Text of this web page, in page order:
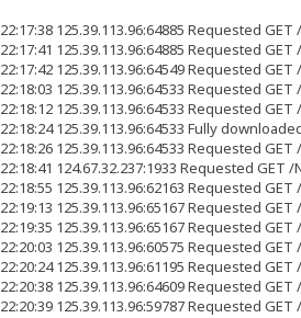
22:17:38 125.39.113.96:64885 Requested
22:17:41 125.39.113.96:64885 Requested
22:17:42 125.39.113.96:64549 Requested
22:18:03 125.39.113.96:64533 Requested
22:18:12 125.39.113.96:64533 Requested
22:18:24 125.39.113.96:64533 Fully
22:18:26 125.39.113.96:64533 Requested
22:18:41 124.67.32.237:1933 Requested
22:18:55 125.39.113.96:62163 Requested
22:19:13 125.39.113.96:65167 Requested
22:19:35 125.39.113.96:65167 Requested
22:20:03 125.39.113.96:60575 Requested
22:20:24 125.39.113.96:61195 Requested
22:20:38 125.39.113.96:64609 Requested
22:20:39 125.39.113.96:59787 Requested